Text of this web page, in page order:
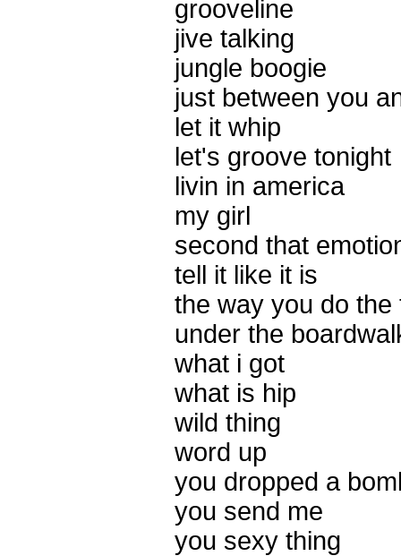
grooveline
jive talking
jungle boogie
just between you
let it whip
let's groove tonight
livin in america
my girl
second that
tell it like it is
the way you do the
under the
what i got
what is hip
wild thing
word up
you dropped a
you send me
you sexy thing